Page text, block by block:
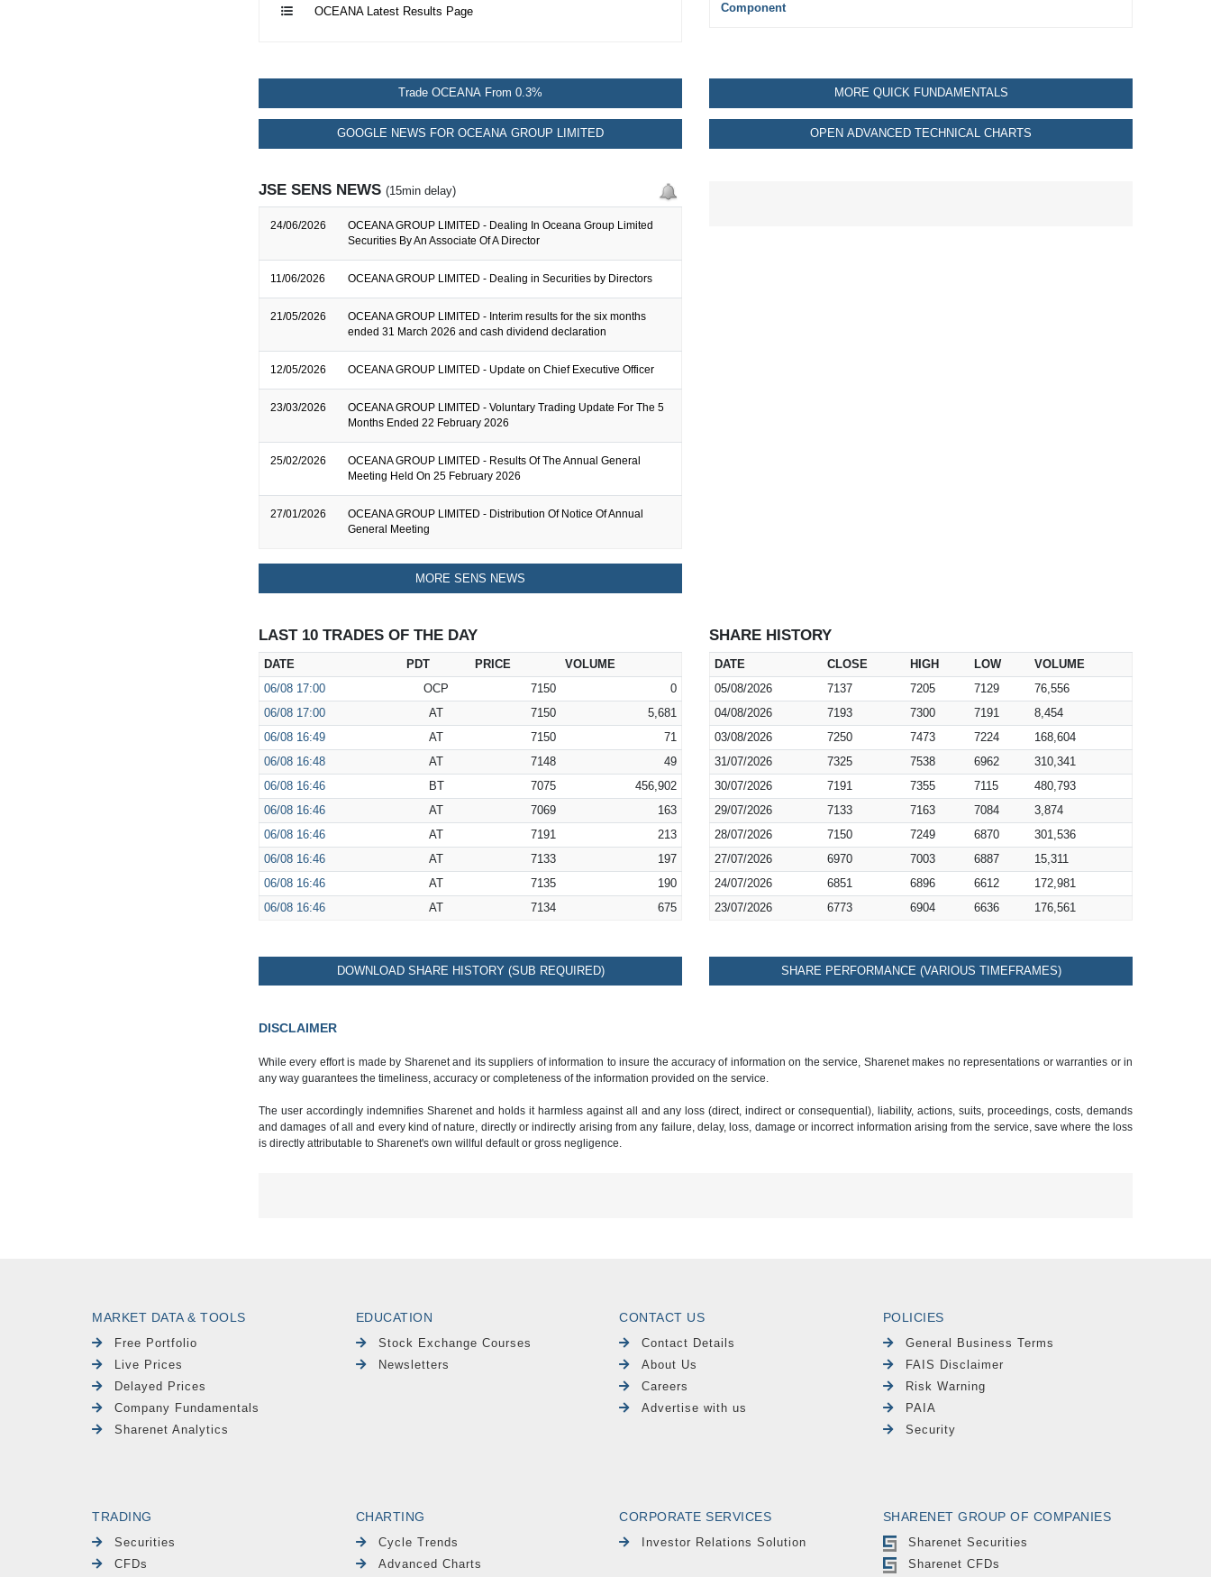
OCEANA Latest Results Page
Component
Trade OCEANA From 0.3%
GOOGLE NEWS FOR OCEANA GROUP LIMITED
MORE QUICK FUNDAMENTALS
OPEN ADVANCED TECHNICAL CHARTS
JSE SENS NEWS (15min delay)
24/06/2026
OCEANA GROUP LIMITED - Dealing In Oceana Group Limited
Securities By An Associate Of A Director
11/06/2026 OCEANA GROUP LIMITED - Dealing in Securities by Directors
21/05/2026
OCEANA GROUP LIMITED - Interim results for the six months
ended 31 March 2026 and cash dividend declaration
12/05/2026 OCEANA GROUP LIMITED - Update on Chief Executive Officer
23/03/2026
OCEANA GROUP LIMITED - Voluntary Trading Update For The 5
Months Ended 22 February 2026
25/02/2026
OCEANA GROUP LIMITED - Results Of The Annual General
Meeting Held On 25 February 2026
27/01/2026
OCEANA GROUP LIMITED - Distribution Of Notice Of Annual
General Meeting
MORE SENS NEWS
LAST 10 TRADES OF THE DAY
DATE PDT PRICE
VOLUME
06/08 17:00 OCP 7150
0
06/08 17:00 AT 7150
5,681
06/08 16:49 AT 7150
71
06/08 16:48 AT 7148
49
06/08 16:46 BT 7075
456,902
06/08 16:46 AT 7069
163
06/08 16:46 AT 7191
213
06/08 16:46 AT 7133
197
06/08 16:46 AT 7135
190
06/08 16:46 AT 7134 675
SHARE HISTORY
DATE CLOSE HIGH LOW
VOLUME
05/08/2026
7137 7205 7129
76,556
04/08/2026
7193 7300 7191
8,454
03/08/2026
7250 7473 7224
168,604
31/07/2026
7325 7538 6962
310,341
30/07/2026
7191 7355 7115
480,793
29/07/2026
7133 7163 7084
3,874
28/07/2026
7150 7249 6870
301,536
27/07/2026
6970 7003 6887
15,311
24/07/2026
6851 6896 6612
172,981
23/07/2026
6773 6904 6636 176,561
DOWNLOAD SHARE HISTORY (SUB REQUIRED) SHARE PERFORMANCE (VARIOUS TIMEFRAMES)
DISCLAIMER
While every effort is made by Sharenet and its suppliers of information to insure the accuracy of information on the service, Sharenet makes no representations or warranties or in
any way guarantees the timeliness, accuracy or completeness of the information provided on the service.
The user accordingly indemnifies Sharenet and holds it harmless against all and any loss (direct, indirect or consequential), liability, actions, suits, proceedings, costs, demands
and damages of all and every kind of nature, directly or indirectly arising from any failure, delay, loss, damage or incorrect information arising from the service, save where the loss
is directly attributable to Sharenet's own willful default or gross negligence.
MARKET DATA & TOOLS
Free Portfolio
Live Prices
Delayed Prices
Company Fundamentals
Sharenet Analytics
EDUCATION
Stock Exchange Courses
Newsletters
CONTACT US
Contact Details
About Us
Careers
Advertise with us
POLICIES
General Business Terms
FAIS Disclaimer
Risk Warning
PAIA
Security
TRADING
Securities
CFDs
CHARTING
Cycle Trends
Advanced Charts
CORPORATE SERVICES
Investor Relations Solution
SHARENET GROUP OF COMPANIES
Sharenet Securities
Sharenet CFDs